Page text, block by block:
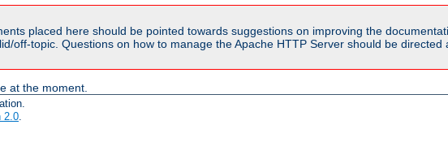
placed here should be pointed towards suggestions on improving the
off-topic. Questions on how to manage the Apache HTTP Server should be
at the moment.
2.0.